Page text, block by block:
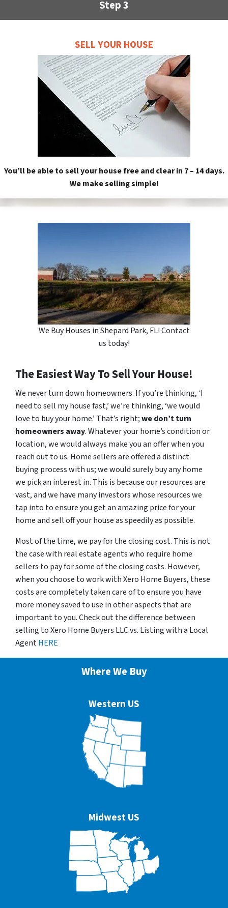
Step 3
SELL YOUR HOUSE
You’ll be able to sell your house free and clear in 7 – 14 days.
We make selling simple!
We Buy Houses in Shepard Park, FL! Contact
us today!
The Easiest Way To Sell Your House!
We never turn down homeowners. If you’re thinking, ‘I
need to sell my house fast,’ we’re thinking, ‘we would
love to buy your home.’ That’s right;we don’t turn
homeowners away. Whatever your home’s condition or
location, we would always make you an offer when you
reach out to us. Home sellers are offered a distinct
buying process with us; we would surely buy any home
we pick an interest in. This is because our resources are
vast, and we have many investors whose resources we
tap into to ensure you get an amazing price for your
home and sell off your house as speedily as possible.
Most of the time, we pay for the closing cost. This is not
the case with real estate agents who require home
sellers to pay for some of the closing costs. However,
when you choose to work with Xero Home Buyers, these
costs are completely taken care of to ensure you have
more money saved to use in other aspects that are
important to you. Check out the difference between
selling to Xero Home Buyers LLC vs. Listing with a Local
AgentHERE
Where We Buy
Western US
Midwest US